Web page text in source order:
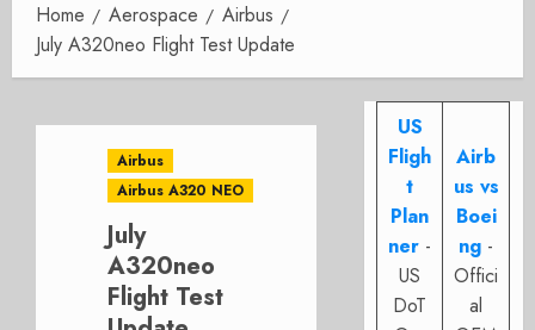
Home Aerospace
Airbus
July A320neo Flight Test Update
Airbus
Airbus A320 NEO
July
A320neo
Flight Test
US
Fligh
t
Plan
ner -
US
DoT
Airb
us vs
Boei
ng -
Offici
al